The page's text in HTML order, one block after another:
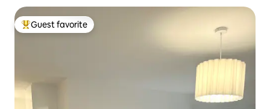
Top guest favorite
Guest favorite